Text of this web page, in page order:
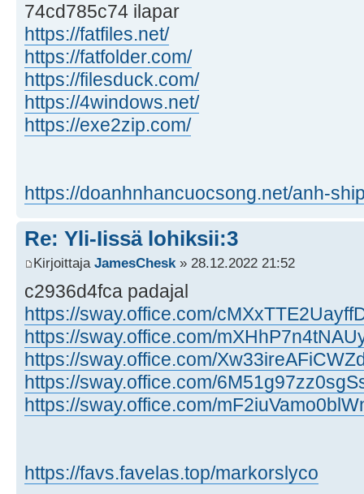
74cd785c74 ilapar
https://fatfiles.net/
https://fatfolder.com/
https://filesduck.com/
https://4windows.net/
https://exe2zip.com/
https://doanhnhancuocsong.net/anh-
Re: Yli-Iissä lohiksii:3
Kirjoittaja JamesChesk » 28.12.2022 21:52
c2936d4fca padajal
https://sway.office.com/
https://sway.office.com/
https://sway.office.com/
https://sway.office.com/
https://sway.office.com/
https://favs.favelas.top/markorslyco